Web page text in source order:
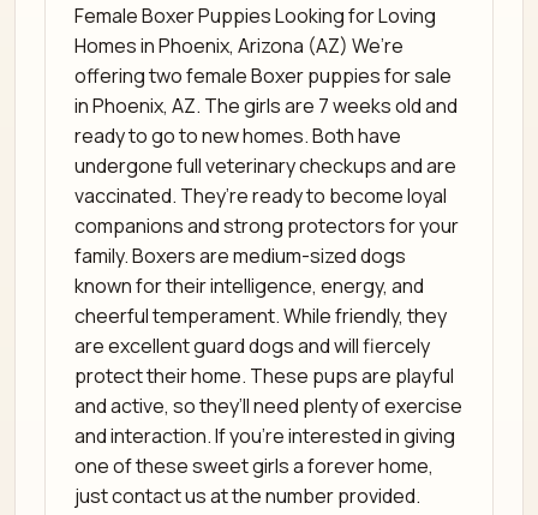
Female Boxer Puppies Looking for Loving
Homes in Phoenix, Arizona (AZ) We’re
offering two female Boxer puppies for sale
in Phoenix, AZ. The girls are 7 weeks old and
ready to go to new homes. Both have
undergone full veterinary checkups and are
vaccinated. They’re ready to become loyal
companions and strong protectors for your
family. Boxers are medium-sized dogs
known for their intelligence, energy, and
cheerful temperament. While friendly, they
are excellent guard dogs and will fiercely
protect their home. These pups are playful
and active, so they’ll need plenty of exercise
and interaction. If you’re interested in giving
one of these sweet girls a forever home,
just contact us at the number provided.